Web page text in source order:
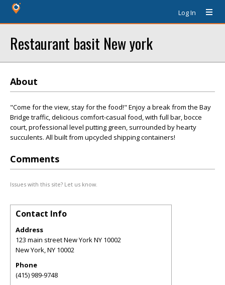
Log In
Restaurant basit New york
About
"Come for the view, stay for the food!" Enjoy a break from the Bay
Bridge traffic, delicious comfort-casual food, with full bar, bocce
court, professional level putting green, surrounded by hearty
succulents. All built from upcycled shipping containers!
Comments
Issues with this site? Let us know.
Contact Info
Address
123 main street New York NY 10002
New York,NY 10002
Phone
(415) 989-9748